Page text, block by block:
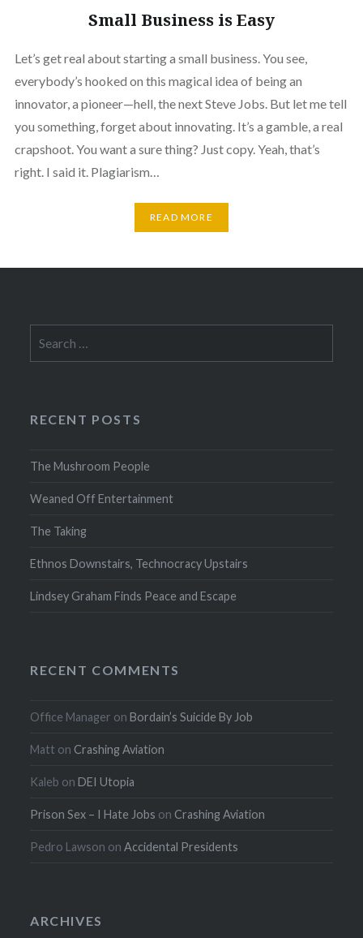
Small Business is Easy
Let’s get real about starting a small business. You see,
everybody’s hooked on this magical idea of being an
innovator, a pioneer—hell, the next Steve Jobs. But let me tell
you something, forget about innovating. It’s a gamble, a real
crapshoot. You want a sure thing? Just copy. Yeah, that’s
right. I said it. Plagiarism…
READ MORE
for:
RECENT POSTS
The Mushroom People
Weaned Off Entertainment
The Taking
Ethnos Downstairs, Technocracy Upstairs
Lindsey Graham Finds Peace and Escape
RECENT COMMENTS
Office Manager onBordain’s Suicide By Job
Matt on Crashing Aviation
Kaleb onDEI Utopia
Prison Sex – I Hate Jobs on Crashing Aviation
Pedro Lawson onAccidental Presidents
ARCHIVES